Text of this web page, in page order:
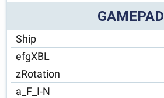
GAMEPAD
Ship
efgXBL
zRotation
a_F_I-N